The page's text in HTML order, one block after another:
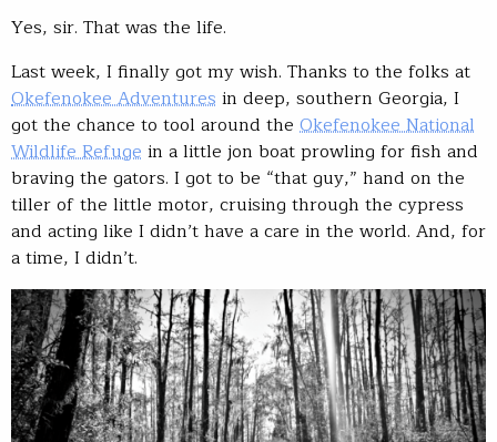
Yes, sir. That was the life.
Last week, I finally got my wish. Thanks to the folks at
Okefenokee Adventures in deep, southern Georgia, I
got the chance to tool around the Okefenokee National
Wildlife Refuge in a little jon boat prowling for fish and
braving the gators. I got to be “that guy,” hand on the
tiller of the little motor, cruising through the cypress
and acting like I didn’t have a care in the world. And, for
a time, I didn’t.